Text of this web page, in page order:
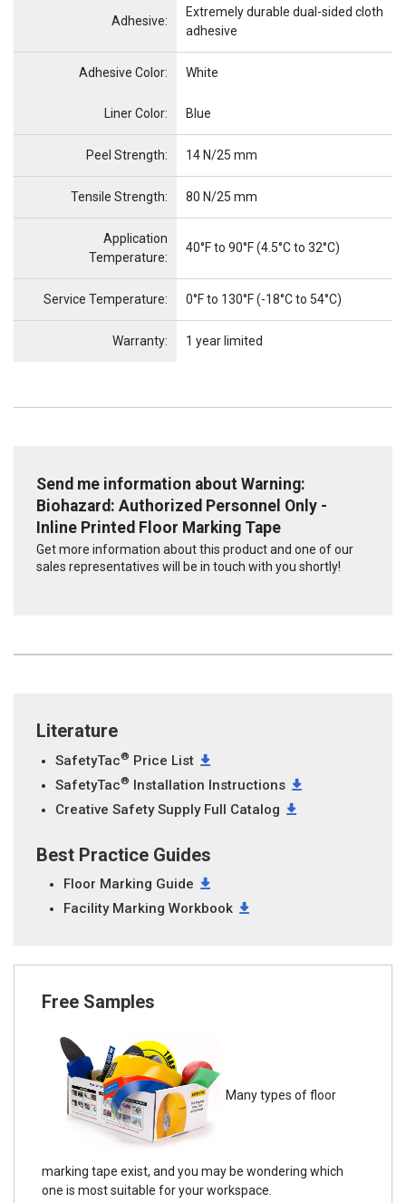
Adhesive:
Extremely durable dual-sided cloth
adhesive
Adhesive Color: White
Item Name
Liner Color: Blue
Peel Strength: 14 N/25 mm
Tensile Strength: 80 N/25 mm
Application
Temperature:
40°F to 90°F (4.5°C to 32°C)
Service Temperature: 0°F to 130°F (-18°C to 54°C)
Warranty: 1 year limited
Send me information about Warning:
Biohazard: Authorized Personnel Only -
Inline Printed Floor Marking Tape
Get more information about this product and one of our
sales representatives will be in touch with you shortly!
Literature
SafetyTac® Price List
SafetyTac® Installation Instructions
Creative Safety Supply Full Catalog
Best Practice Guides
Floor Marking Guide
Facility Marking Workbook
Free Samples
Many types of floor
marking tape exist, and you may be wondering which
one is most suitable for your workspace.